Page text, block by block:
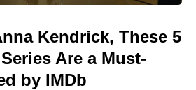
Kendrick, These 5
Are a Must-
by IMDb